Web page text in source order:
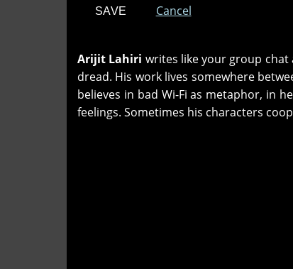
Cancel
Arijit Lahiri writes like your group
dread. His work lives somewhere
believes in bad Wi-Fi as metaphor, in
feelings. Sometimes his characters